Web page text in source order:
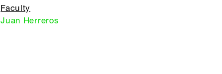
Faculty
Juan Herreros